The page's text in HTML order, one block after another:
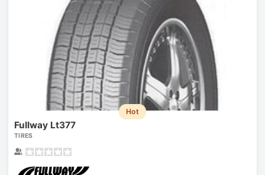
Hot
Fullway Lt377
TIRES